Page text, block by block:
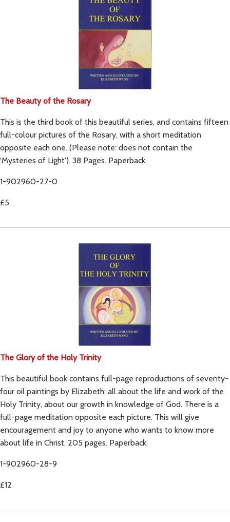
The Beauty of the Rosary
This is the third book of this beautiful series, and contains fifteen
full-colour pictures of the Rosary, with a short meditation
opposite each one. (Please note: does not contain the
‘Mysteries of Light'). 38 Pages. Paperback.
1-902960-27-0
£5
The Glory of the Holy Trinity
This beautiful book contains full-page reproductions of seventy-
four oil paintings by Elizabeth: all about the life and work of the
Holy Trinity, about our growth in knowledge of God. There is a
full-page meditation opposite each picture. This will give
encouragement and joy to anyone who wants to know more
about life in Christ. 205 pages. Paperback.
1-902960-28-9
£12